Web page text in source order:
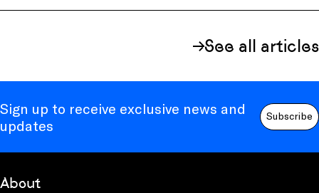
See all articles
Sign up to receive exclusive news and
updates
Subscribe
About